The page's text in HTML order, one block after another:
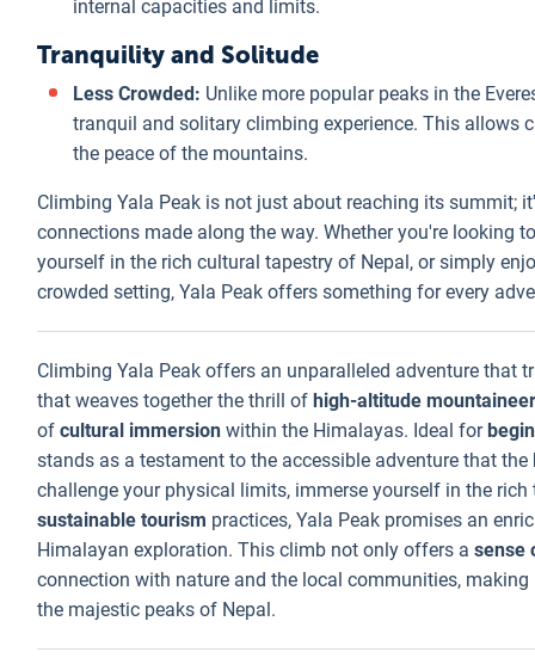
internal capacities and limits.
Tranquility and Solitude
Less Crowded: Unlike more popular peaks in the
tranquil and solitary climbing experience. This allows
the peace of the mountains.
Climbing Yala Peak is not just about reaching its summit;
connections made along the way. Whether you're looking
yourself in the rich cultural tapestry of Nepal, or simply
crowded setting, Yala Peak offers something for every
Climbing Yala Peak offers an unparalleled adventure that
that weaves together the thrill of high-altitude
of cultural immersion within the Himalayas. Ideal for
stands as a testament to the accessible adventure that the
challenge your physical limits, immerse yourself in the
sustainable tourism practices, Yala Peak promises an
Himalayan exploration. This climb not only offers a sense
connection with nature and the local communities,
the majestic peaks of Nepal.